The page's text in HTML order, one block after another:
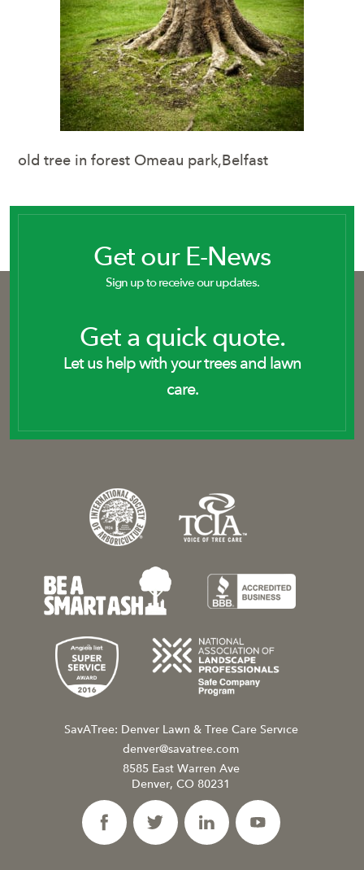
old tree in forest Omeau park,Belfast
Get our E-News
Sign up to receive our updates.
Get a quick quote.
Let us help with your trees and lawn
care.
SavATree: Denver Lawn & Tree Care Service
denver@savatree.com
8585 East Warren Ave
Denver, CO 80231